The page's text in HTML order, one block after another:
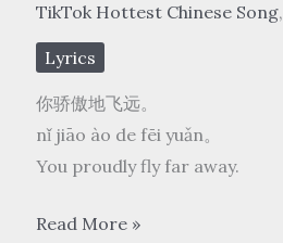
TikTok Hottest Chinese Song,
Lyrics
你骄傲地飞远。
nǐ jiāo ào de fēi yuǎn。
You proudly fly far away.
任
Read More »